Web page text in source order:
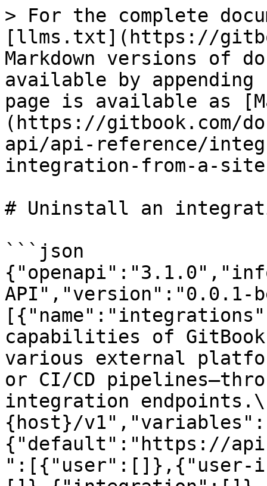
> For the complete
[llms.txt](https://
Markdown versions of
available by
page is available as
(https://gitbook.com/
api/api-reference/
integration-from-a-
# Uninstall an
```json
API","version":"0.0.1-
capabilities of
various external
or CI/CD
integration
{host}/
{"default":"https://
":[{"user":[]},{"user-